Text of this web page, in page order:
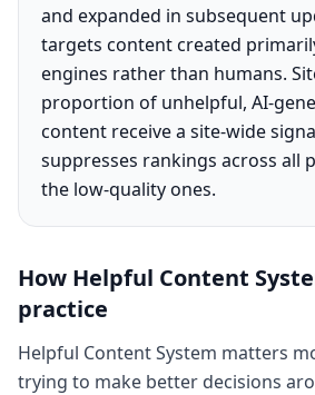
and expanded in subsequent
targets content created
engines rather than humans.
proportion of unhelpful, AI-
content receive a site-wide
suppresses rankings across all
the low-quality ones.
How Helpful Content
practice
Helpful Content System matters
trying to make better decisions